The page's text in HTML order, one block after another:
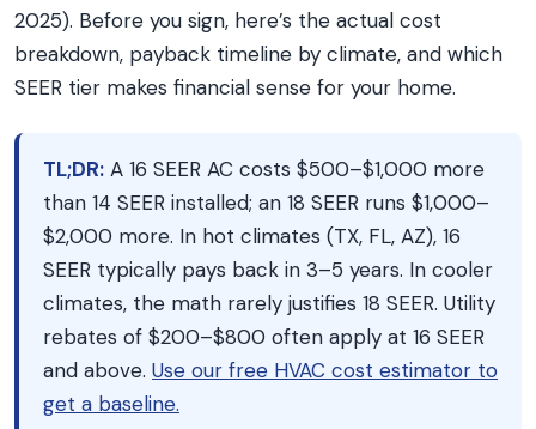
2025). Before you sign, here’s the actual cost
breakdown, payback timeline by climate, and which
SEER tier makes financial sense for your home.
TL;DR: A 16 SEER AC costs $500–$1,000 more
than 14 SEER installed; an 18 SEER runs $1,000–
$2,000 more. In hot climates (TX, FL, AZ), 16
SEER typically pays back in 3–5 years. In cooler
climates, the math rarely justifies 18 SEER. Utility
rebates of $200–$800 often apply at 16 SEER
and above. Use our free HVAC cost estimator to
get a baseline.